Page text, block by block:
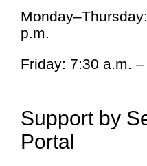
p.m.
Friday: 7:30 a.m. –
Support by
Portal